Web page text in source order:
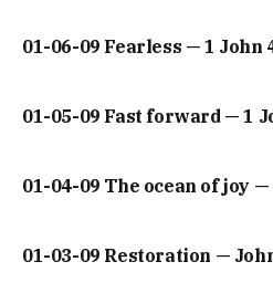
01-06-09 Fearless — 1 John
01-05-09 Fast forward — 1
01-04-09 The ocean of joy
01-03-09 Restoration —